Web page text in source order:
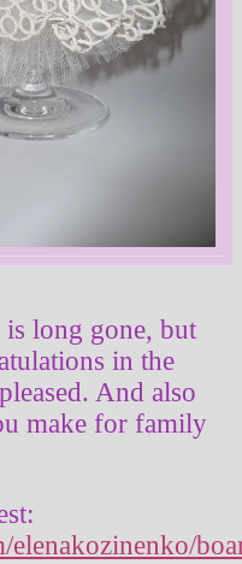
long gone, but
in the
And also
make for family